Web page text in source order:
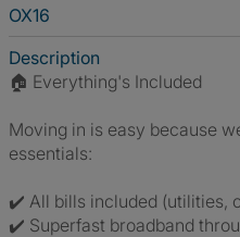
OX16
Description
🏠 Everything's Included
Moving in is easy because
essentials:
✔️ All bills included (utilities,
✔️ Superfast broadband